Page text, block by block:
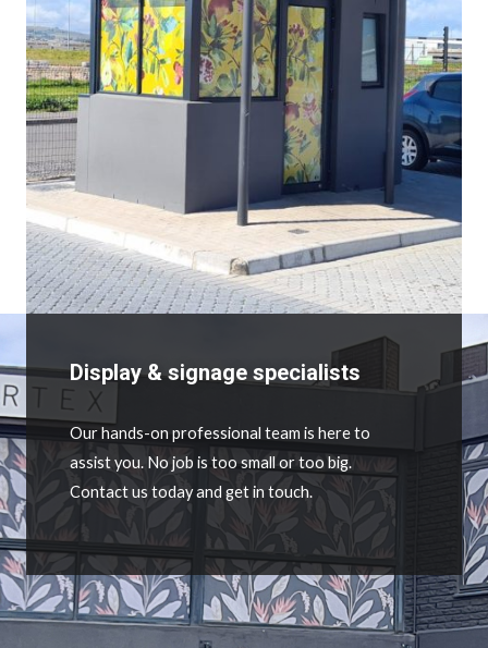
Display & signage specialists
Our hands-on professional team is here to
assist you. No job is too small or too big.
Contact us today and get in touch.